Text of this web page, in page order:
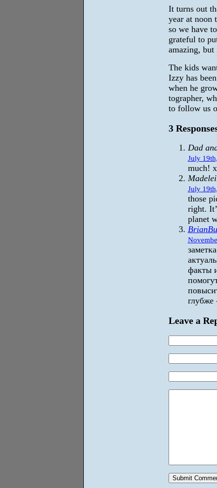
It turns out
year at noon
so we have
grateful to
amazing,
The kids
Izzy has
when he
tographer,
to follow us
3
Dad
July
much!
July
those
right.
planet
факты
Leave a